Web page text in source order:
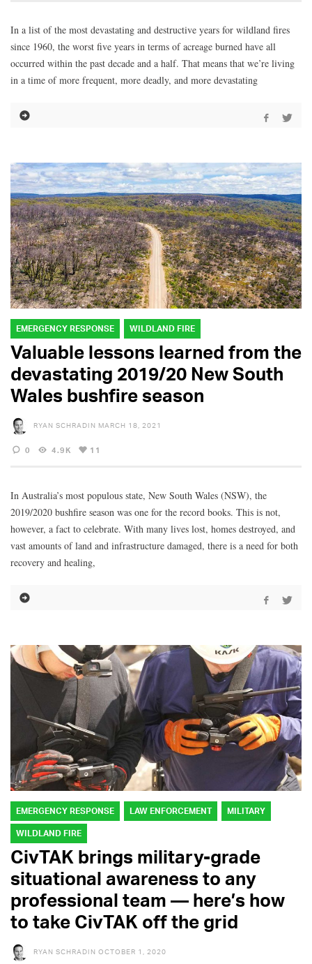
In a list of the most devastating and destructive years for wildland fires
since 1960, the worst five years in terms of acreage burned have all
occurred within the past decade and a half. That means that we’re living
in a time of more frequent, more deadly, and more devastating
EMERGENCY RESPONSE WILDLAND FIRE
Valuable lessons learned from the
devastating 2019/20 New South
Wales bushfire season
RYAN SCHRADIN MARCH 18, 2021
0 4.9K 11
In Australia’s most populous state, New South Wales (NSW), the
2019/2020 bushfire season was one for the record books. This is not,
however, a fact to celebrate. With many lives lost, homes destroyed, and
vast amounts of land and infrastructure damaged, there is a need for both
recovery and healing,
EMERGENCY RESPONSE LAW ENFORCEMENT MILITARY
WILDLAND FIRE
CivTAK brings military-grade
situational awareness to any
professional team — here’s how
to take CivTAK off the grid
RYAN SCHRADIN OCTOBER 1, 2020